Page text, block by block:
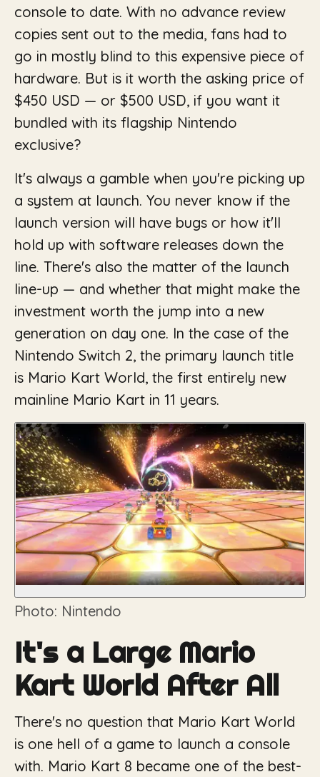
console to date. With no advance review
copies sent out to the media, fans had to
go in mostly blind to this expensive piece of
hardware. But is it worth the asking price of
$450 USD — or $500 USD, if you want it
bundled with its flagship Nintendo
exclusive?
It's always a gamble when you're picking up
a system at launch. You never know if the
launch version will have bugs or how it'll
hold up with software releases down the
line. There's also the matter of the launch
line-up — and whether that might make the
investment worth the jump into a new
generation on day one. In the case of the
Nintendo Switch 2, the primary launch title
is Mario Kart World, the first entirely new
mainline Mario Kart in 11 years.
Photo: Nintendo
It's a Large Mario
Kart World After All
There's no question that Mario Kart World
is one hell of a game to launch a console
with. Mario Kart 8 became one of the best-